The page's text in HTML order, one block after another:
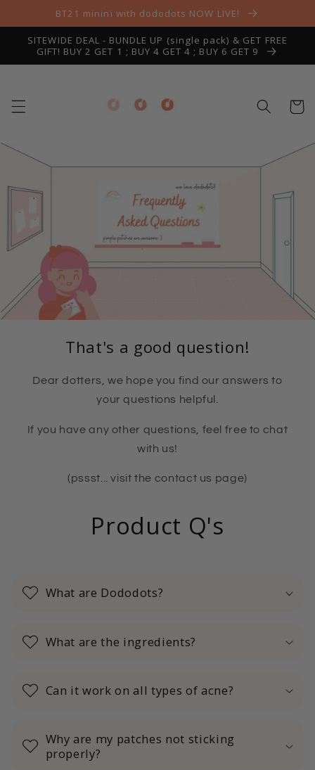
Skip toBT21 minini with dododots NOW LIVE!
SITEWIDE DEAL - BUNDLE UP (single pack) & GET FREE
GIFT! BUY 2 GET 1 ; BUY 4 GET 4 ; BUY 6 GET 9
Cart
That's a good question!
Dear dotters, we hope you find our answers to
your questions helpful.
If you have any other questions, feel free to chat
with us!
(pssst... visit the contact us page)
Product Q's
What are Dododots?
What are the ingredients?
Can it work on all types of acne?
Why are my patches not sticking
properly?